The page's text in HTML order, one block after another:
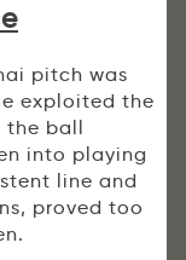
pitch was
exploited the
the ball
into playing
line and
proved too